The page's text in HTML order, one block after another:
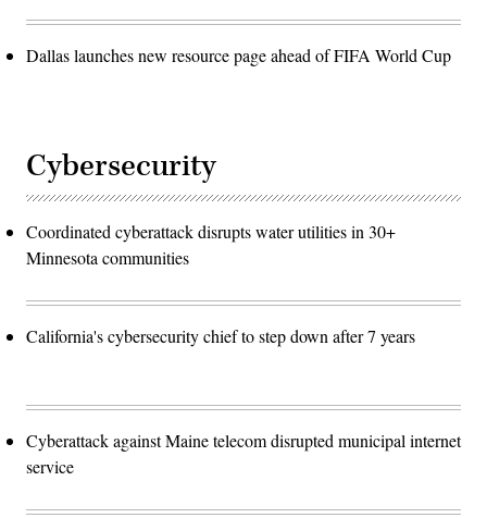
Dallas launches new resource page ahead of FIFA World Cup
Cybersecurity
Coordinated cyberattack disrupts water utilities in 30+
Minnesota communities
California's cybersecurity chief to step down after 7 years
Cyberattack against Maine telecom disrupted municipal internet
service